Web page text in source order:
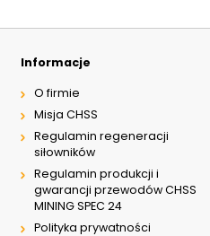
Informacje
O firmie
Misja CHSS
Regulamin regeneracji
siłowników
Regulamin produkcji i
gwarancji przewodów CHSS
MINING SPEC 24
Polityka prywatności